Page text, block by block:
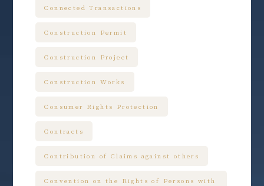
Connected Transactions
Construction Permit
Construction Project
Construction Works
Consumer Rights Protection
Contracts
Contribution of Claims against others
Convention on the Rights of Persons with